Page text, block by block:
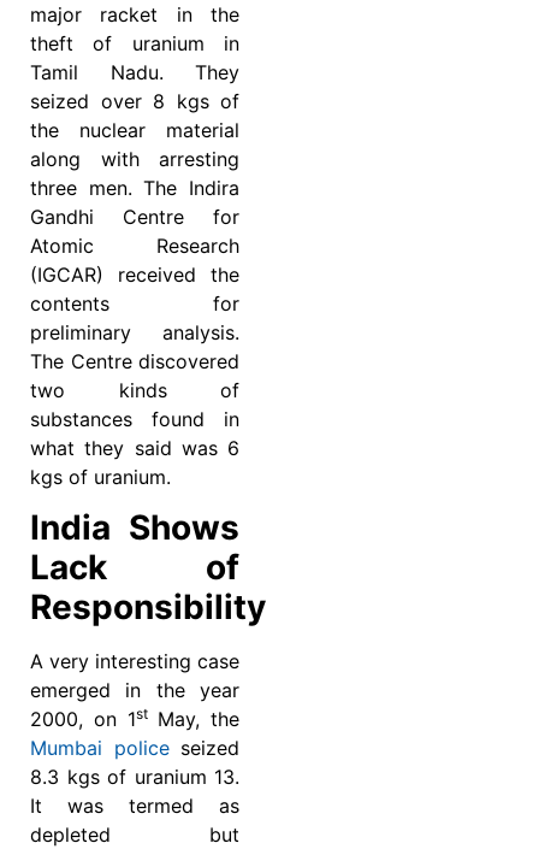
major racket in the
theft of uranium in
Tamil Nadu. They
seized over 8 kgs of
the nuclear material
along with arresting
three men. The Indira
Gandhi Centre for
Atomic Research
(IGCAR) received the
contents for
preliminary analysis.
The Centre discovered
two kinds of
substances found in
what they said was 6
kgs of uranium.
India Shows
Lack of
Responsibility
A very interesting case
emerged in the year
2000, on 1stMay, the
Mumbai policeseized
8.3 kgs of uranium 13.
It was termed as
depleted but